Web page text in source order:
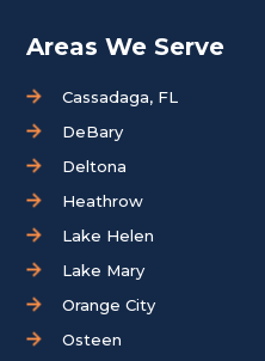
Areas We Serve
Cassadaga, FL
DeBary
Deltona
Heathrow
Lake Helen
Lake Mary
Orange City
Osteen